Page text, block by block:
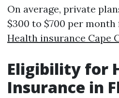
On average, private
$300 to $700 per
Health insurance Cape
Eligibility for
Insurance in